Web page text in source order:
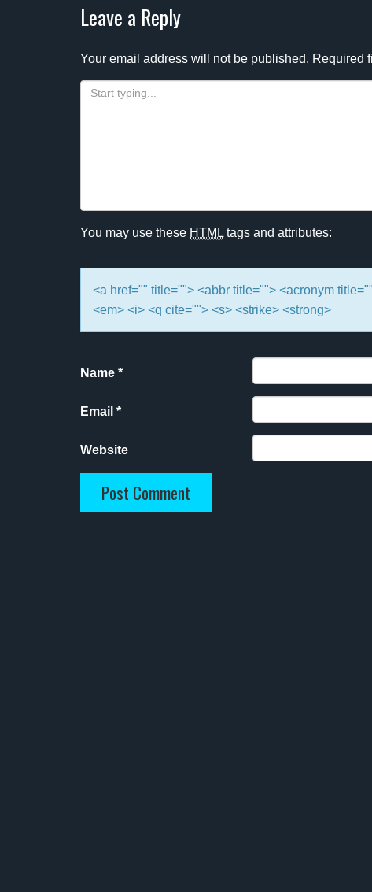
Leave a Reply
Your email address will not be published. Required
You may use these HTML tags and attributes:
<a href="" title=""> <abbr title=""> <acronym
<em> <i> <q cite=""> <s> <strike> <strong>
Name *
Email *
Website